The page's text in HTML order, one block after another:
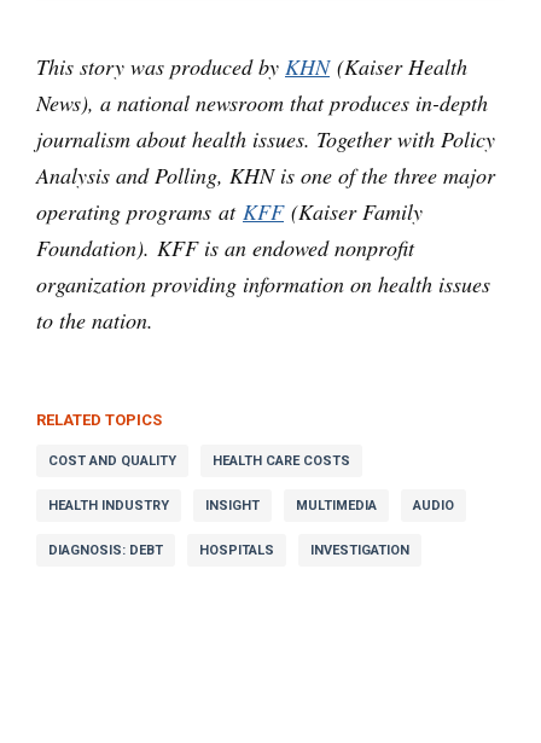
This story was produced by KHN(Kaiser Health
News), a national newsroom that produces in-depth
journalism about health issues. Together with Policy
Analysis and Polling, KHN is one of the three major
operating programs at KFF(Kaiser Family
Foundation). KFF is an endowed nonprofit
organization providing information on health issues
to the nation.
RELATED TOPICS
COST AND QUALITY HEALTH CARE COSTS
HEALTH INDUSTRY INSIGHT MULTIMEDIA AUDIO
DIAGNOSIS: DEBT HOSPITALS INVESTIGATION